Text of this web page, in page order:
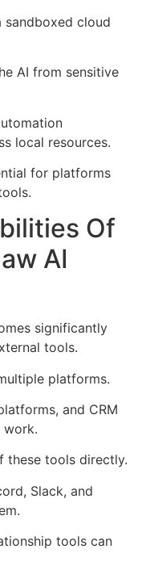
sandboxed cloud
AI from sensitive
local resources.
for platforms
Of
AI
significantly
tools.
platforms.
and CRM
work.
these tools directly.
Slack, and
tools can